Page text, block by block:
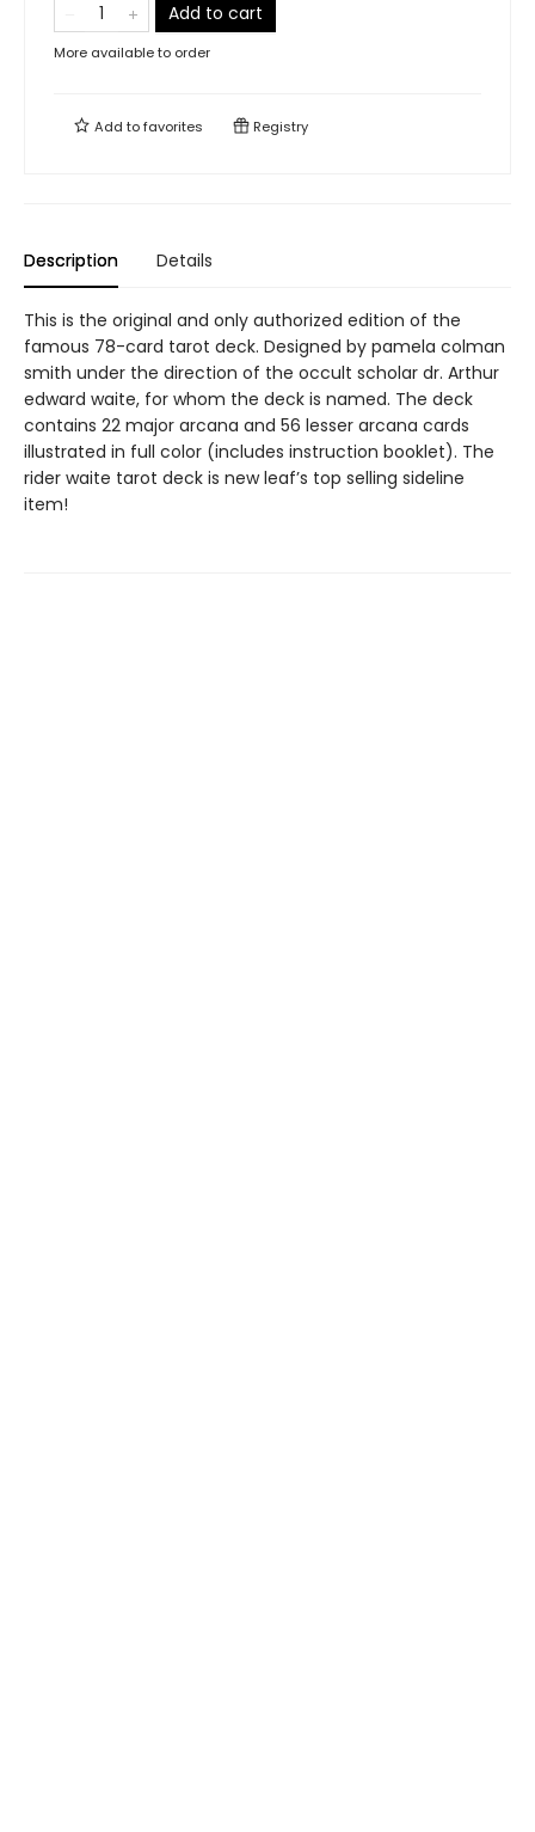
Add to cart
More available to order
Add tofavorites Registry
Description Details
This is the original and only authorized edition of the
famous 78-card tarot deck. Designed by pamela colman
smith under the direction of the occult scholar dr. Arthur
edward waite, for whom the deck is named. The deck
contains 22 major arcana and 56 lesser arcana cards
illustrated in full color (includes instruction booklet). The
rider waite tarot deck is new leaf’s top selling sideline
item!